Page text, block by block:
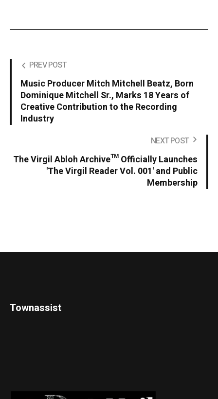
PREV POST
Music Producer Mitch Mitchell Beatz, Born
Dominique Mitchell Sr., Marks 18 Years of
Creative Contribution to the Recording
Industry
NEXT POST
The Virgil Abloh Archive™ Officially Launches
'The Virgil Reader Vol. 001' and Public
Membership
Townassist